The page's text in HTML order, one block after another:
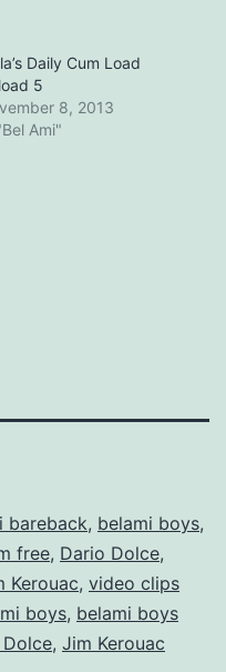
Daily Cum Load
5
8, 2013
Ami"
bareback, belami boys,
free, Dario Dolce,
Kerouac, video clips
boys, belami boys
, Jim Kerouac